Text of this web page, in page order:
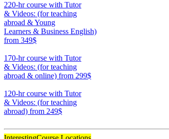
220-hr course with Tutor
& Videos: (for teaching
abroad & Young
Learners & Business English)
from 349$
170-hr course with Tutor
& Videos: (for teaching
abroad & online) from 299$
120-hr course with Tutor
& Videos: (for teaching
abroad) from 249$